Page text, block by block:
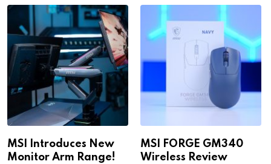
MSI Introduces New
Monitor Arm Range!
MSI FORGE GM340
Wireless Review